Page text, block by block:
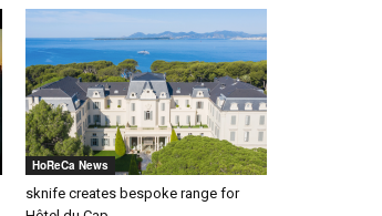
HoReCa News
sknife creates bespoke range for